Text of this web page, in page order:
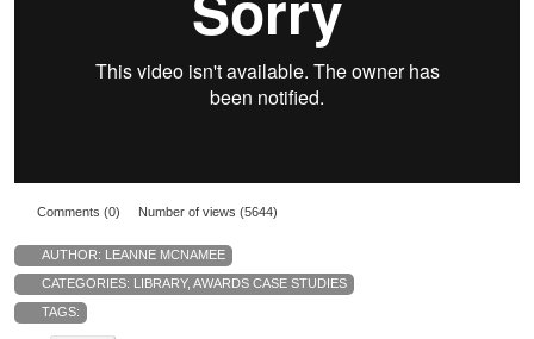
Comments (0) Number of views (5644)
AUTHOR: LEANNE MCNAMEE
CATEGORIES: LIBRARY, AWARDS CASE STUDIES
TAGS: